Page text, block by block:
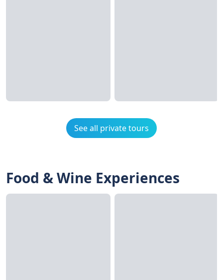
See all private tours
Food & Wine Experiences